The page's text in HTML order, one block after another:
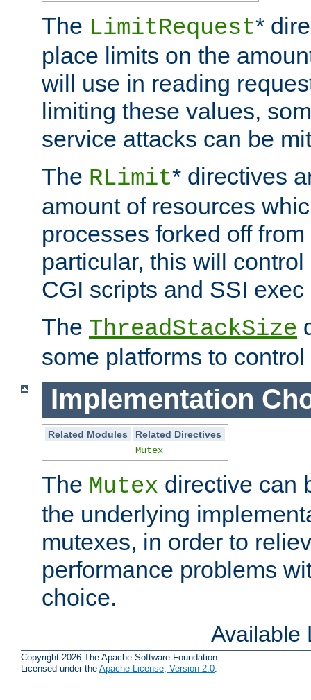
The LimitRequest*
place limits on the
will use in reading
limiting these values,
service attacks can be
The RLimit* directives
amount of resources
processes forked off
particular, this will
CGI scripts and SSI
The ThreadStackSize
some platforms to
Implementation
Related Modules
Related Directives
Mutex
The Mutex directive can
the underlying
mutexes, in order to
performance problems
choice.
Available
Copyright 2026 The Apache Software Foundation.
Licensed under the Apache License, Version 2.0.